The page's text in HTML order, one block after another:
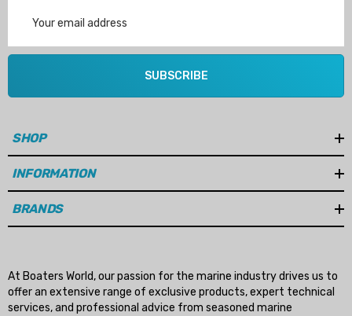
Address
SUBSCRIBE
SHOP
INFORMATION
BRANDS
At Boaters World, our passion for the marine industry drives us to
offer an extensive range of exclusive products, expert technical
services, and professional advice from seasoned marine